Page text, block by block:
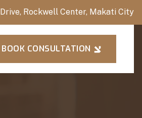
Rockwell Center, Makati City
BOOK CONSULTATION